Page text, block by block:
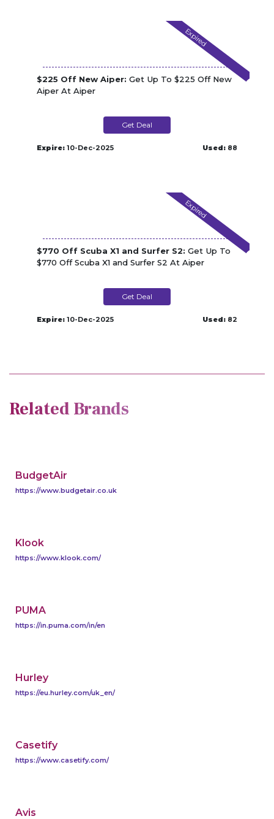
Expired
$225 Off New Aiper: Get Up To $225 Off New
Aiper At Aiper
Get Deal
Expire: 10-Dec-2025 Used: 88
Expired
$770 Off Scuba X1 and Surfer S2: Get Up To
$770 Off Scuba X1 and Surfer S2 At Aiper
Get Deal
Expire: 10-Dec-2025 Used: 82
Related Brands
BudgetAir
https://www.budgetair.co.uk
Klook
https://www.klook.com/
PUMA
https://in.puma.com/in/en
Hurley
https://eu.hurley.com/uk_en/
Casetify
https://www.casetify.com/
Avis